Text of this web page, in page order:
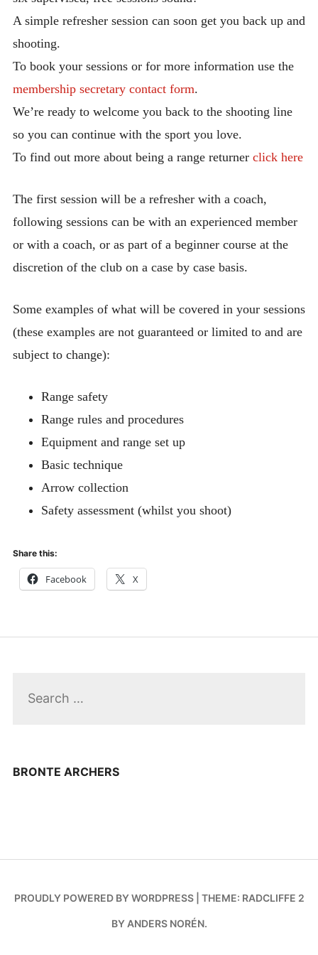
Membership Form-New Members Only
Associate Membership Form
Handbook
Our Constitution
Newsletters
Directions to Morton Hall & School
Safeguarding Policy
GDPR Policy
AGB Disciplinary Policy & Procedures
AGB Guide for Disabled Archers
AGB Rules of Shooting
AGB Shooting Administration Procedures
Roping Out Guidance
A simple refresher session can soon get you back up and
shooting.
To book your sessions or for more information use the
membership secretary contact form.
We’re ready to welcome you back to the shooting line
so you can continue with the sport you love.
To find out more about being a range returner click here
The first session will be a refresher with a coach,
following sessions can be with an experienced member
or with a coach, or as part of a beginner course at the
discretion of the club on a case by case basis.
Some examples of what will be covered in your sessions
(these examples are not guaranteed or limited to and are
subject to change):
Range safety
Range rules and procedures
Equipment and range set up
Basic technique
Arrow collection
Safety assessment (whilst you shoot)
Share this:
Facebook X
BRONTE ARCHERS
PROUDLY POWERED BY WORDPRESS THEME: RADCLIFFE 2
BY ANDERS NORÉN.